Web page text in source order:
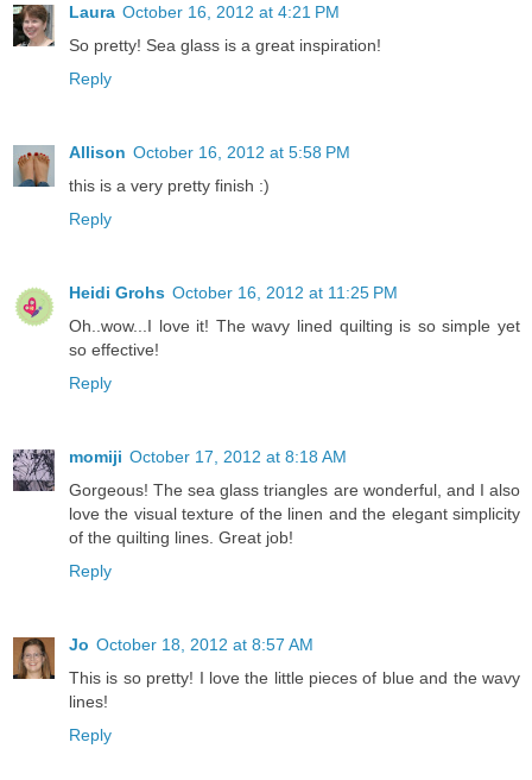
Laura October 16, 2012 at 4:21 PM
So pretty! Sea glass is a great inspiration!
Reply
Allison October 16, 2012 at 5:58 PM
this is a very pretty finish :)
Reply
Heidi Grohs October 16, 2012 at 11:25 PM
Oh..wow...I love it! The wavy lined quilting is so simple yet
so effective!
Reply
momiji October 17, 2012 at 8:18 AM
Gorgeous! The sea glass triangles are wonderful, and I also
love the visual texture of the linen and the elegant simplicity
of the quilting lines. Great job!
Reply
Jo October 18, 2012 at 8:57 AM
This is so pretty! I love the little pieces of blue and the wavy
lines!
Reply